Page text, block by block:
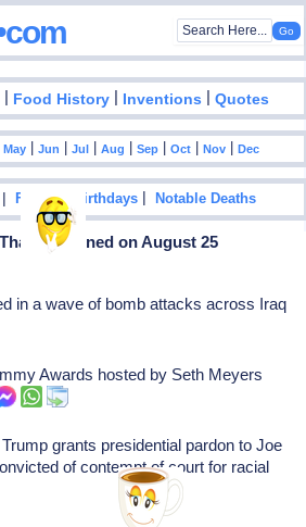
| Food History | Inventions |Quotes
|May |Jun |Jul |Aug |Sep |Oct |Nov |Dec
|Famous Birthdays |Notable Deaths
Happened on August 25
in a wave of bomb attacks across Iraq
Awards hosted by Seth Meyers
grants presidential pardon to Joe
of contempt of court for racial